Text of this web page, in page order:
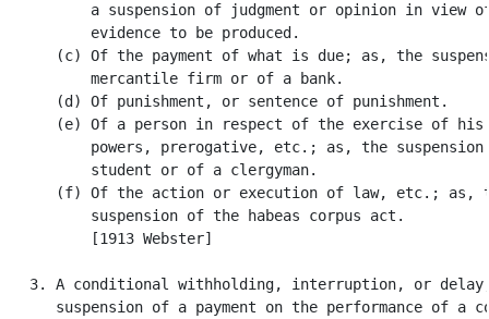
a suspension of judgment or opinion in view
          evidence to be produced.
(c) Of the payment of what is due; as, the
          mercantile firm or of a bank.
      (d) Of punishment, or sentence of punishment.
(e) Of a person in respect of the exercise of his
powers, prerogative, etc.; as, the suspension
          student or of a clergyman.
(f) Of the action or execution of law, etc.; as,
          suspension of the habeas corpus act.
          [1913 Webster]
3. A conditional withholding, interruption, or
suspension of a payment on the performance of a